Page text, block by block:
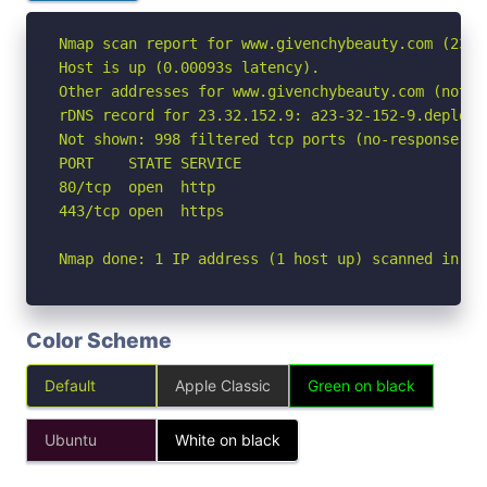
Nmap scan report for www.givenchybeauty.com
Host is up (0.00093s latency).
Other addresses for www.givenchybeauty.com (not
rDNS record for 23.32.152.9: a23-32-152-
Not shown: 998 filtered tcp ports (no-response)
PORT    STATE SERVICE
80/tcp  open  http
443/tcp open  https
Nmap done: 1 IP address (1 host up) scanned in
Color Scheme
Default Apple Classic Green on black
Ubuntu White on black